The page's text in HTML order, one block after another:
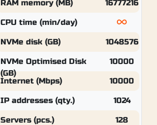
RAM memory (MB)
CPU time (min/day)
NVMe disk (GB)
NVMe Optimised Disk
(GB)
Internet (Mbps)
IP addresses (qty.)
Servers (pcs.)
16777216
1048576
10000
10000
1024
128